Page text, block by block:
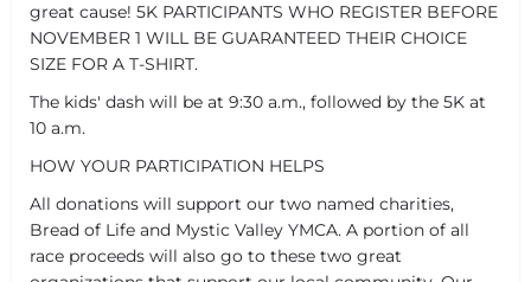
great cause! 5K PARTICIPANTS WHO REGISTER BEFORE
NOVEMBER 1 WILL BE GUARANTEED THEIR CHOICE
SIZE FOR A T-SHIRT.
The kids' dash will be at 9:30 a.m., followed by the 5K at
10 a.m.
HOW YOUR PARTICIPATION HELPS
All donations will support our two named charities,
Bread of Life and Mystic Valley YMCA. A portion of all
race proceeds will also go to these two great